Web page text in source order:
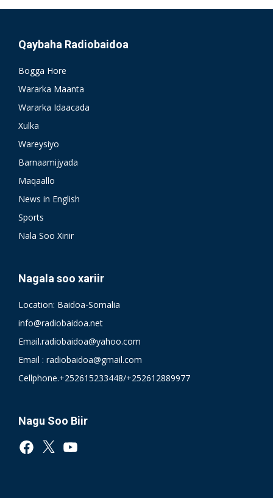
Qaybaha Radiobaidoa
Bogga Hore
Wararka Maanta
Wararka Idaacada
Xulka
Wareysiyo
Barnaamijyada
Maqaallo
News in English
Sports
Nala Soo Xiriir
Nagala soo xariir
Location: Baidoa-Somalia
info@radiobaidoa.net
Email.radiobaidoa@yahoo.com
Email : radiobaidoa@gmail.com
Cellphone.+252615233448/+252612889977
Nagu Soo Biir
Facebook
X YouTube